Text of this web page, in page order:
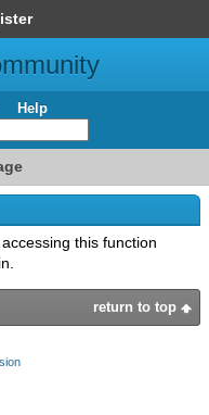
Help
this function
return to top